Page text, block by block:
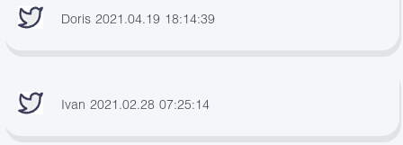
Doris 2021.04.19 18:14:39
Ivan 2021.02.28 07:25:14